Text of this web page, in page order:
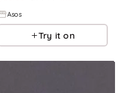
Asos
Try it on